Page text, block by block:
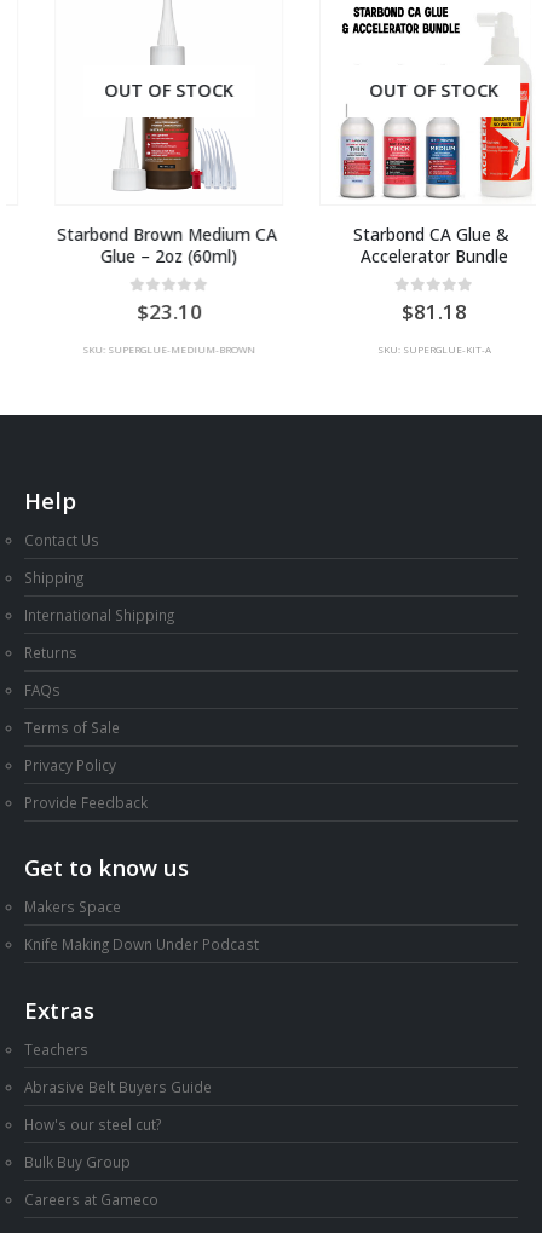
OUT OF STOCK
Starbond Brown Medium CA
Glue – 2oz (60ml)
out of 5
23.10
SKU: SUPERGLUE-MEDIUM-BROWN
OUT OF STOCK
Starbond CA Glue &
Accelerator Bundle
out of 5
81.18
SKU: SUPERGLUE-KIT-A
Contact Us
Shipping
International Shipping
Returns
FAQs
Terms of Sale
Privacy Policy
Provide Feedback
Knife Making Down Under Podcast
Abrasive Belt Buyers Guide
How's our steel cut?
Bulk Buy Group
Careers at Gameco